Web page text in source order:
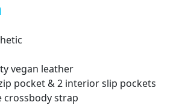
vegan leather
pocket & 2 interior slip pockets
crossbody strap